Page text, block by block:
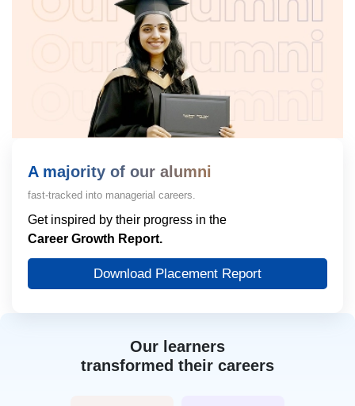
Our learners
transformed their careers
A majority of our alumni
fast-tracked into managerial careers.
Get inspired by their progress in the
Career Growth Report.
Download Placement Report